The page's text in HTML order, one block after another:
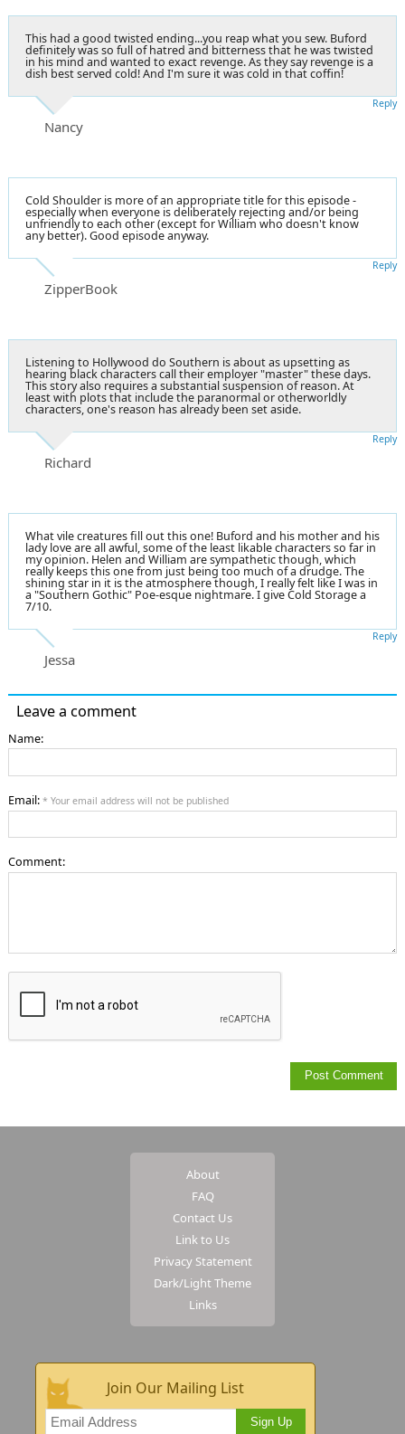
This had a good twisted ending...you reap what you sew. Buford
definitely was so full of hatred and bitterness that he was twisted
in his mind and wanted to exact revenge. As they say revenge is a
dish best served cold! And I'm sure it was cold in that coffin!
Nancy
Reply
Cold Shoulder is more of an appropriate title for this episode -
especially when everyone is deliberately rejecting and/or being
unfriendly to each other (except for William who doesn't know
any better). Good episode anyway.
ZipperBook
Reply
Listening to Hollywood do Southern is about as upsetting as
hearing black characters call their employer "master" these days.
This story also requires a substantial suspension of reason. At
least with plots that include the paranormal or otherworldly
characters, one's reason has already been set aside.
Richard
Reply
What vile creatures fill out this one! Buford and his mother and his
lady love are all awful, some of the least likable characters so far in
my opinion. Helen and William are sympathetic though, which
really keeps this one from just being too much of a drudge. The
shining star in it is the atmosphere though, I really felt like I was in
a "Southern Gothic" Poe-esque nightmare. I give Cold Storage a
7/10.
Jessa
Reply
Leave a comment
Name:
Email: * Your email address will not be published
Comment:
About
FAQ
Contact Us
Link to Us
Privacy Statement
Dark/Light Theme
Links
Join Our Mailing List
Sign Up